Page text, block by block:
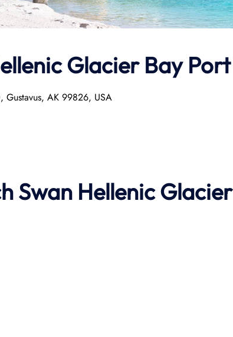
Glacier Bay Port
Gustavus, AK 99826, USA
Swan HellenicGlacier